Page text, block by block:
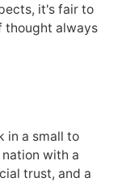
it's fair to
thought always
in a small to
with a
trust, and a